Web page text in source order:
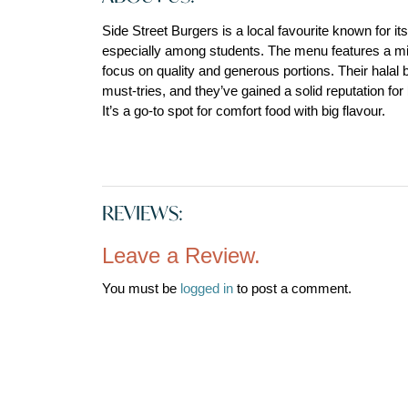
Side Street Burgers is a local favourite known for
especially among students. The menu features a
focus on quality and generous portions. Their
must-tries, and they’ve gained a solid reputation
It’s a go-to spot for comfort food with big flavour.
REVIEWS:
Leave a Review.
You must be logged in to post a comment.